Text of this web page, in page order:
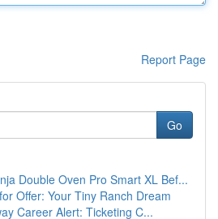
Report Page
Go
Double Oven Pro Smart XL Bef...
Offer: Your Tiny Ranch Dream
Career Alert: Ticketing C...